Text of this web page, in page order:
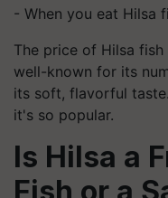
- When you eat Hilsa
The price of Hilsa
well-known for its
its soft, flavorful
it's so popular.
Is Hilsa a
Fish or a